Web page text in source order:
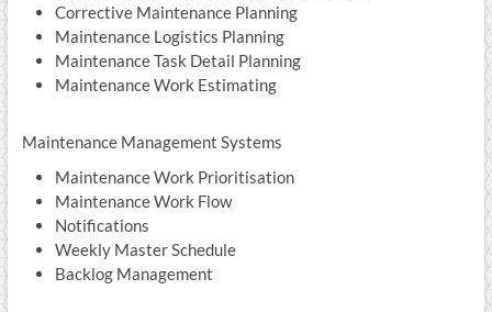
Corrective Maintenance Planning
Maintenance Logistics Planning
Maintenance Task Detail Planning
Maintenance Work Estimating
Maintenance Management Systems
Maintenance Work Prioritisation
Maintenance Work Flow
Notifications
Weekly Master Schedule
Backlog Management